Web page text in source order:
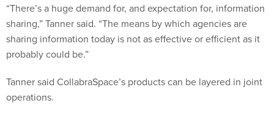
“There’s a huge demand for, and expectation for, information
sharing,” Tanner said. “The means by which agencies are
sharing information today is not as effective or efficient as it
probably could be.”
Tanner said CollabraSpace’s products can be layered in joint
operations.